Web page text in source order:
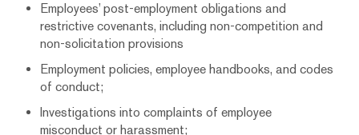
Employees’ post-employment obligations and
restrictive covenants, including non-competition and
non-solicitation provisions
Employment policies, employee handbooks, and codes
of conduct;
Investigations into complaints of employee
misconduct or harassment;